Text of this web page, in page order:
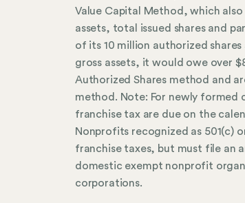
Value Capital Method, which
assets, total issued shares and
of its 10 million authorized shares
gross assets, it would owe over
Authorized Shares method and
method. Note: For newly formed
franchise tax are due on the
Nonprofits recognized as 501(c)
franchise taxes, but must file an
domestic exempt nonprofit
corporations.